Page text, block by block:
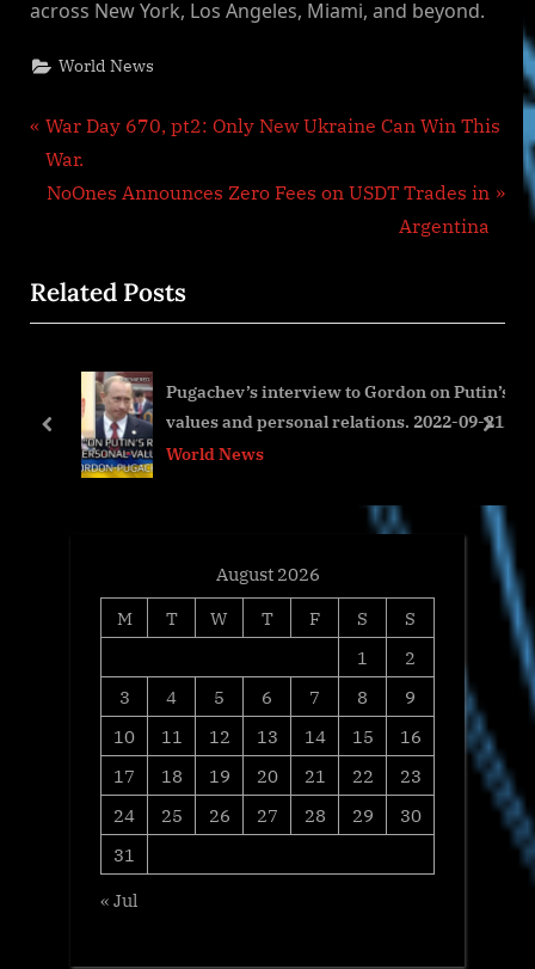
across New York, Los Angeles, Miami, and beyond.
World News
Post
navigation
P
r
e
o
u
o
War Day 670, pt2: Only New Ukraine Can Win This
War.
N
t
P
t
NoOnes Announces Zero Fees on USDT Trades in
Argentina
Related Posts
Pugachev’s interview to Gordon on Putin’s
values and personal relations. 2022-09-21
pt2
World News
prev next
August 2026
M
T W T F S
S
1
2
3
4 5 6 7 8
9
10
11 12 13 14 15
16
17
18 19 20 21 22
23
24
25 26 27 28 29
30
31
« Jul